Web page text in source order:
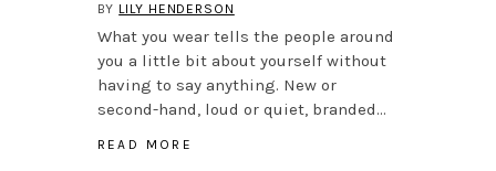
BY LILY HENDERSON
What you wear tells the people around
you a little bit about yourself without
having to say anything. New or
second-hand, loud or quiet, branded…
READ MORE